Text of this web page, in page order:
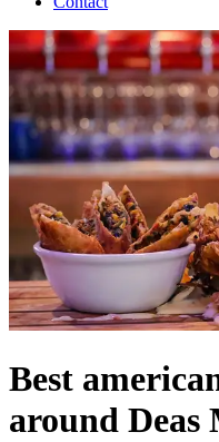
Best
around Deas